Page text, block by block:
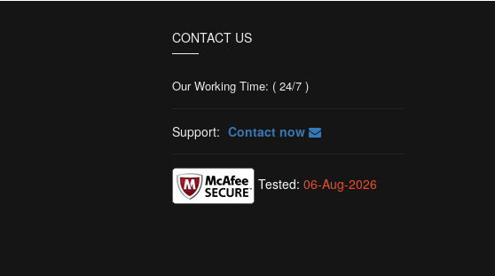
CONTACT US
Our Working Time: ( 24/7 )
Support: Contact now
Tested: 06-Aug-2026